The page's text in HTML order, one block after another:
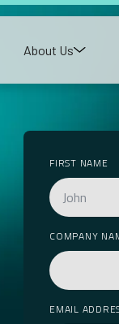
About Us
FIRST NAME
COMPANY
EMAIL